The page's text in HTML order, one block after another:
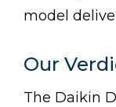
model
Our
The Daikin